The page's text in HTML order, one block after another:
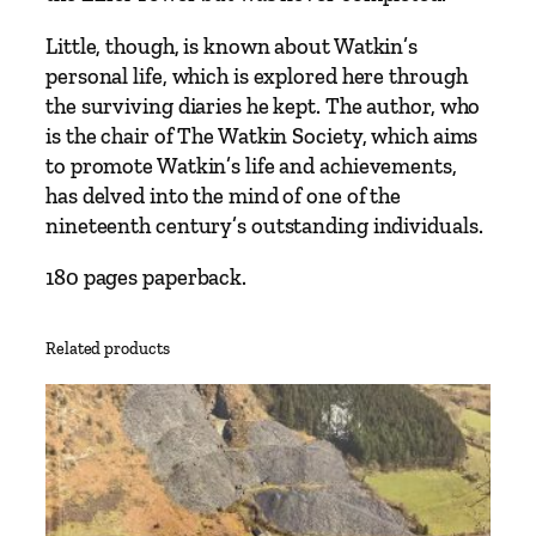
n
E
r
a
’
s
G
e
t
s
t
E
n
t
Little, though, is known about Watkin’s
personal life, which is explored here through
the surviving diaries he kept. The author, who
is the chair of The Watkin Society, which aims
to promote Watkin’s life and achievements,
has delved into the mind of one of the
nineteenth century’s outstanding individuals.
180 pages paperback.
Related products